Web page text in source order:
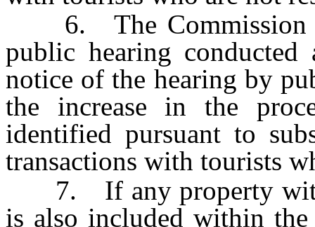
6. The Commission
public hearing
notice of the hearing by
the increase in the
identified pursuant to
transactions with tourists
7. If any property
is also included within